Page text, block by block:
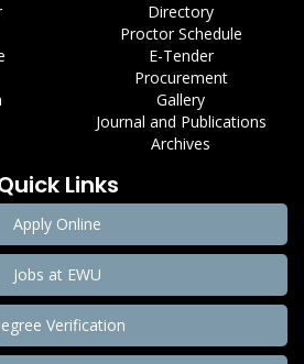
Directory
Proctor Schedule
E-Tender
Procurement
Gallery
Journal and Publications
Archives
Links
Apply Online
Jobs at EWU
Verification